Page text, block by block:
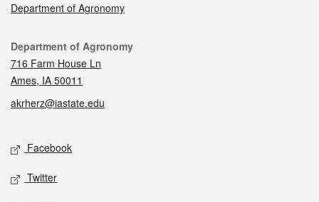
Department of Agronomy
Contact
Department of Agronomy
716 Farm House Ln
Ames, IA 50011
akrherz@iastate.edu
Social media
Facebook
Twitter